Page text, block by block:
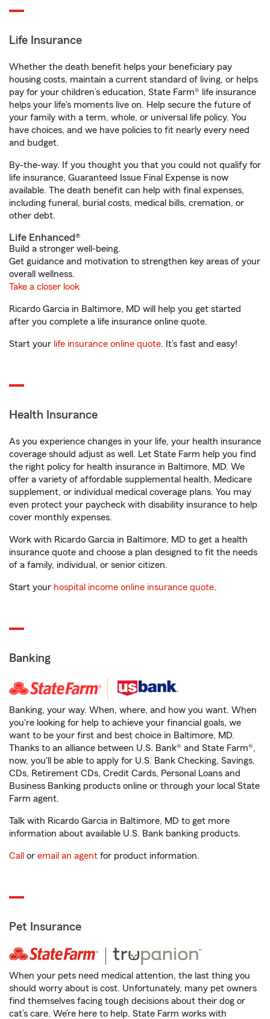
Life Insurance
Whether the death benefit helps your beneficiary pay
housing costs, maintain a current standard of living, or helps
pay for your children’s education, State Farm® life insurance
helps your life's moments live on. Help secure the future of
your family with a term, whole, or universal life policy. You
have choices, and we have policies to fit nearly every need
and budget.
By-the-way. If you thought you that you could not qualify for
life insurance, Guaranteed Issue Final Expense is now
available. The death benefit can help with final expenses,
including funeral, burial costs, medical bills, cremation, or
other debt.
Life Enhanced®
Build a stronger well-being.
Get guidance and motivation to strengthen key areas of your
overall wellness.
Take a closer look
Ricardo Garcia in Baltimore, MD will help you get started
after you complete a life insurance online quote.
Start your life insurance online quote. It’s fast and easy!
Health Insurance
As you experience changes in your life, your health insurance
coverage should adjust as well. Let State Farm help you find
the right policy for health insurance in Baltimore, MD. We
offer a variety of affordable supplemental health, Medicare
supplement, or individual medical coverage plans. You may
even protect your paycheck with disability insurance to help
cover monthly expenses.
Work with Ricardo Garcia in Baltimore, MD to get a health
insurance quote and choose a plan designed to fit the needs
of a family, individual, or senior citizen.
Start your hospital income online insurance quote.
Banking
Banking, your way. When, where, and how you want. When
you're looking for help to achieve your financial goals, we
want to be your first and best choice in Baltimore, MD.
Thanks to an alliance between U.S. Bank® and State Farm®,
now, you'll be able to apply for U.S. Bank Checking, Savings,
CDs, Retirement CDs, Credit Cards, Personal Loans and
Business Banking products online or through your local State
Farm agent.
Talk with Ricardo Garcia in Baltimore, MD to get more
information about available U.S. Bank banking products.
Call or email an agent for product information.
Pet Insurance
When your pets need medical attention, the last thing you
should worry about is cost. Unfortunately, many pet owners
find themselves facing tough decisions about their dog or
cat’s care. We’re here to help. State Farm works with